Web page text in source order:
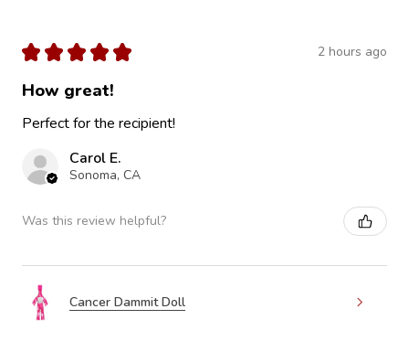
★ ★ ★ ★ ★ 2 hours ago
How great!
Perfect for the recipient!
Carol E.
Sonoma, CA
Was this review helpful?
Cancer Dammit Doll